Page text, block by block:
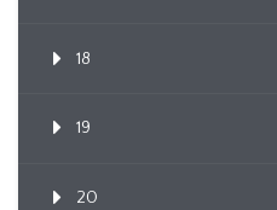
18
19
20